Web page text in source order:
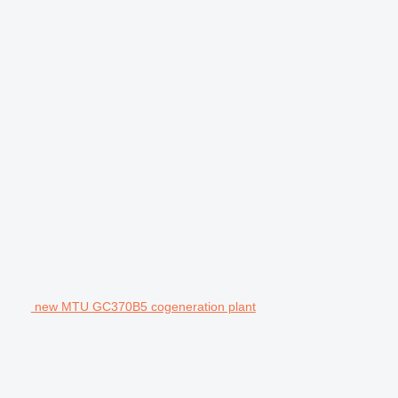
new MTU GC370B5 cogeneration plant